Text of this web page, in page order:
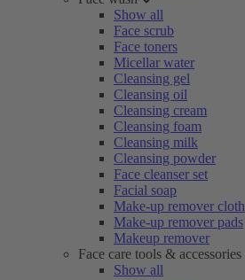
Show all
Face scrub
Face toners
Micellar water
Cleansing gel
Cleansing oil
Cleansing cream
Cleansing foam
Cleansing milk
Cleansing powder
Face cleanser set
Facial soap
Make-up remover cloth
Make-up remover pads
Makeup remover
Face care tools & accessories
Show all